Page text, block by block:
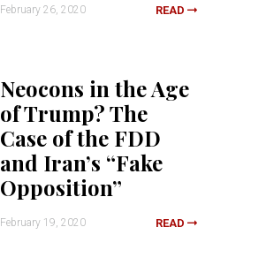
February 26, 2020 READ
Neocons in the Age
of Trump? The
Case of the FDD
and Iran’s “Fake
Opposition”
February 19, 2020 READ